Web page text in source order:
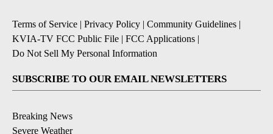
Terms of Service | Privacy Policy | Community Guidelines |
KVIA-TV FCC Public File | FCC Applications |
Do Not Sell My Personal Information
SUBSCRIBE TO OUR EMAIL NEWSLETTERS
Breaking News
Severe Weather